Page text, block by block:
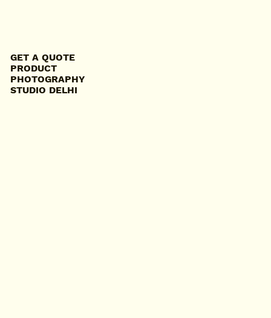
GET A QUOTE
PRODUCT
PHOTOGRAPHY
STUDIO DELHI